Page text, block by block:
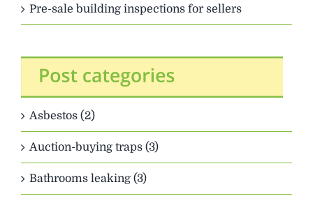
Pre-sale building inspections for sellers
Asbestos (2)
Auction-buying traps (3)
Bathrooms leaking (3)